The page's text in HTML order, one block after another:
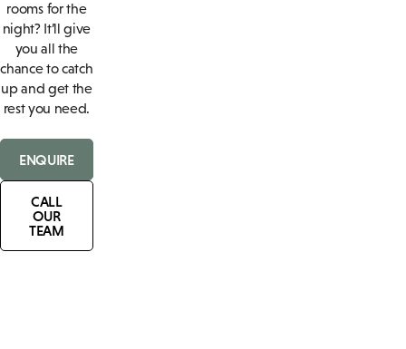
rooms for the
night? It’ll give
you all the
chance to catch
up and get the
rest you need.
ENQUIRE
CALL
OUR
TEAM